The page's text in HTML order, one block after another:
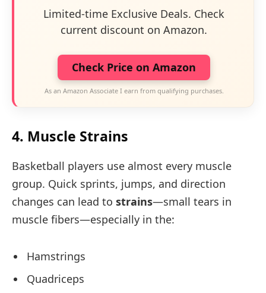
Limited-time Exclusive Deals. Check
current discount on Amazon.
Check Price on Amazon
As an Amazon Associate I earn from qualifying purchases.
4. Muscle Strains
Basketball players use almost every muscle
group. Quick sprints, jumps, and direction
changes can lead to strains—small tears in
muscle fibers—especially in the:
Hamstrings
Quadriceps